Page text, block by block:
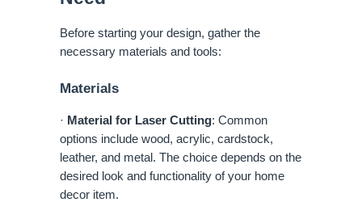
Before starting your design, gather the
necessary materials and tools:
Materials
· Material for Laser Cutting: Common
options include wood, acrylic, cardstock,
leather, and metal. The choice depends on the
desired look and functionality of your home
decor item.